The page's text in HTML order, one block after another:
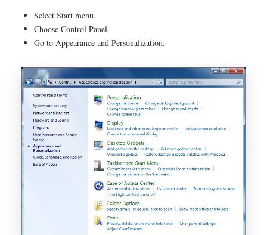
Select Start menu.
Choose Control Panel.
Go to Appearance and Personalization.